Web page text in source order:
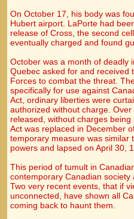
On October 17, his body was
Hubert airport. LaPorte had
release of Cross, the second
eventually charged and found
October was a month of deadly
Quebec asked for and received
Forces to combat the threat.
specifically for use against
Act, ordinary liberties were
authorized without charge.
released, without charges
Act was replaced in December
temporary measure was similar
powers and lapsed on April 30,
This period of tumult in
contemporary Canadian
Two very recent events, that if
unconnected, have shown all
coming back to haunt them.